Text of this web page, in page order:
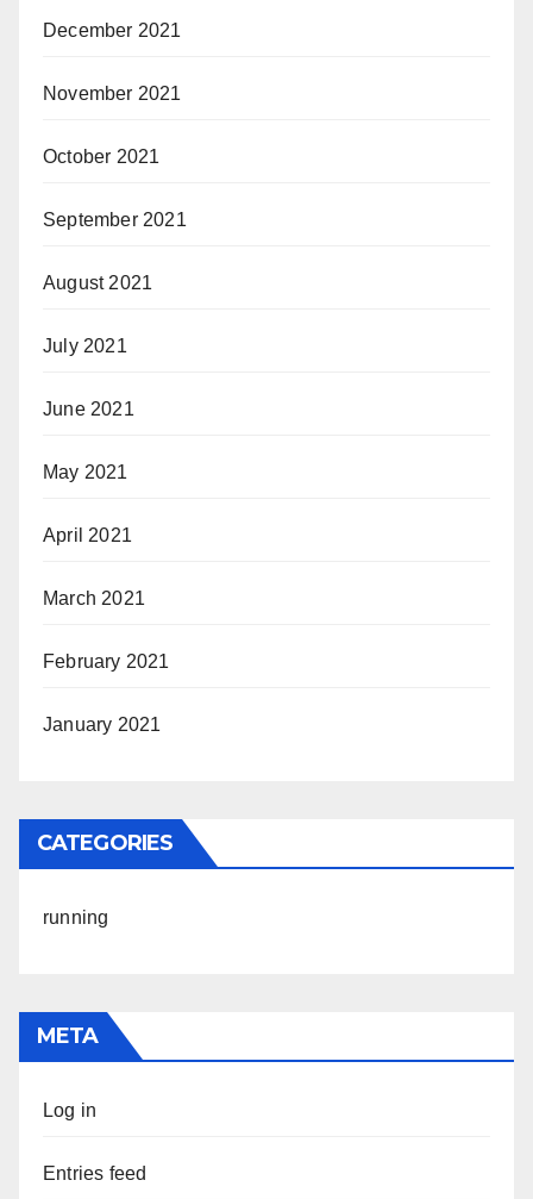
December 2021
November 2021
October 2021
September 2021
August 2021
July 2021
June 2021
May 2021
April 2021
March 2021
February 2021
January 2021
CATEGORIES
running
META
Log in
Entries feed